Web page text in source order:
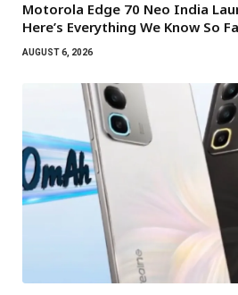
Motorola Edge 70 Neo India
Here’s Everything We Know So
AUGUST 6, 2026